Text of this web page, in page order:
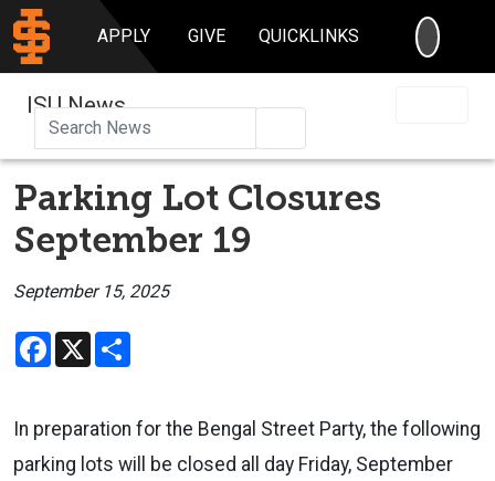
APPLY GIVE QUICKLINKS
ISU News
Parking Lot Closures
September 19
September 15, 2025
Facebook
X
In preparation for the Bengal Street Party, the following
parking lots will be closed all day Friday, September